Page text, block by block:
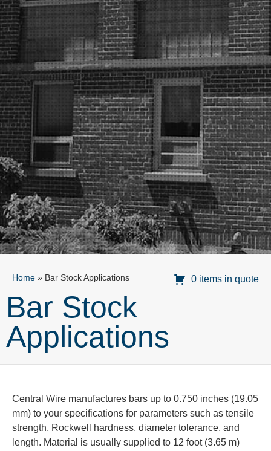
Home » Bar Stock Applications 0 items in quote
Bar Stock
Applications
Central Wire manufactures bars up to 0.750 inches (19.05
mm) to your specifications for parameters such as tensile
strength, Rockwell hardness, diameter tolerance, and
length. Material is usually supplied to 12 foot (3.65 m)